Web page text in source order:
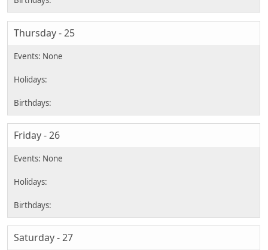
Thursday - 25
Friday - 26
Saturday - 27